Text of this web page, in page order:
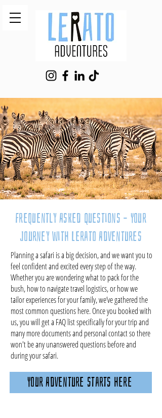
Frequently Asked Questions – Your
Journey with Lerato Adventures
Planning a safari is a big decision, and we want you to
feel confident and excited every step of the way.
Whether you are wondering what to pack for the
bush, how to navigate travel logistics, or how we
tailor experiences for your family, we’ve gathered the
most common questions here. Once you booked with
us, you will get a FAQ list specifically for your trip and
many more documents and personal contact so there
won't be any unanswered questions before and
during your safari.
Your Adventure starts here